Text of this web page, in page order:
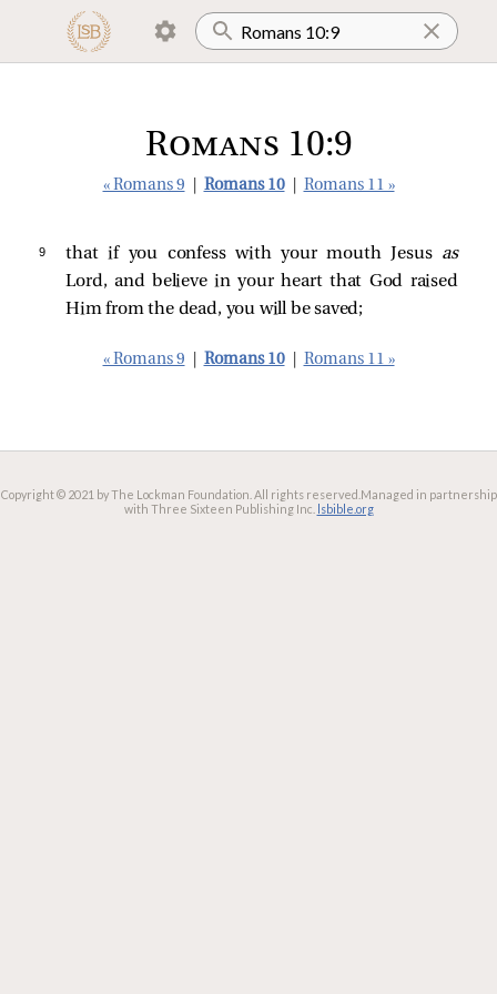
Romans 10:9
« Romans 9 Romans 10 Romans 11 »
9 that if you confess with your mouth Jesus as
Lord, and believe in your heart that God raised
Him from the dead, you will be saved;
« Romans 9 Romans 10 Romans 11 »
Copyright © 2021 by The Lockman Foundation. All rights reserved. Managed in partnership
with Three Sixteen Publishing Inc. lsbible.org